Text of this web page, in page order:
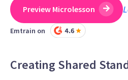
Preview Microlesson
Emtrain on
Creating Shared